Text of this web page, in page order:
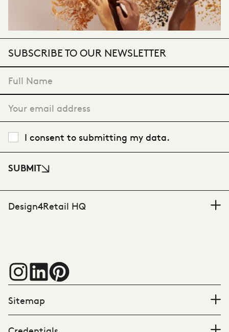
SUBSCRIBE TO OUR NEWSLETTER
I consent to submitting my data.
SUBMIT
Design4Retail HQ
Sitemap